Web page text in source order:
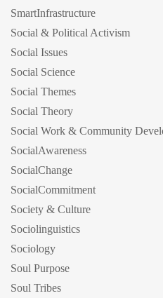
SmartInfrastructure
Social & Political Activism
Social Issues
Social Science
Social Themes
Social Theory
Social Work & Community
SocialAwareness
SocialChange
SocialCommitment
Society & Culture
Sociolinguistics
Sociology
Soul Purpose
Soul Tribes